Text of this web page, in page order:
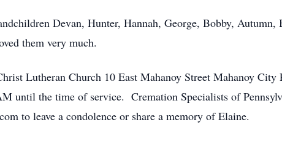
Devan, Hunter, Hannah, George, Bobby, Autumn,
them very much.
Lutheran Church 10 East Mahanoy Street Mahanoy City
until the time of service. Cremation Specialists of
to leave a condolence or share a memory of Elaine.